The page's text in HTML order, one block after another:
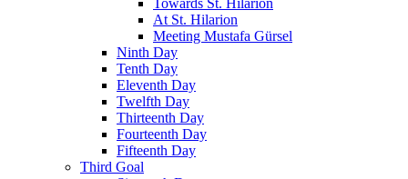
Towards St. Hilarion
At St. Hilarion
Meeting Mustafa Gürsel
Ninth Day
Tenth Day
Eleventh Day
Twelfth Day
Thirteenth Day
Fourteenth Day
Fifteenth Day
Third Goal